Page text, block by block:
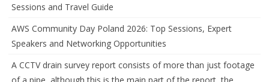
Sessions and Travel Guide
AWS Community Day Poland 2026: Top Sessions, Expert
Speakers and Networking Opportunities
A CCTV drain survey report consists of more than just footage
of a pipe, although this is the main part of the report, the